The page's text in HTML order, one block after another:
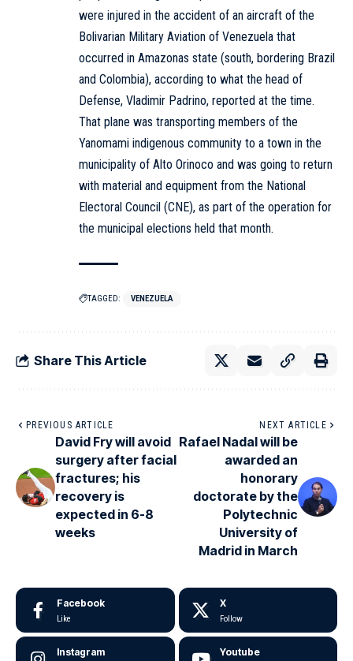
were injured in the accident of an aircraft of the
Bolivarian Military Aviation of Venezuela that
occurred in Amazonas state (south, bordering Brazil
and Colombia), according to what the head of
Defense, Vladimir Padrino, reported at the time.
That plane was transporting members of the
Yanomami indigenous community to a town in the
municipality of Alto Orinoco and was going to return
with material and equipment from the National
Electoral Council (CNE), as part of the operation for
the municipal elections held that month.
TAGGED: VENEZUELA
Share This Article
PREVIOUS ARTICLE
David Fry will avoid
surgery after facial
fractures; his
recovery is
expected in 6-8
weeks
NEXT ARTICLE
Rafael Nadal will be
awarded an
honorary
doctorate by the
Polytechnic
University of
Madrid in March
Facebook
Like
X
Follow
Instagram Youtube